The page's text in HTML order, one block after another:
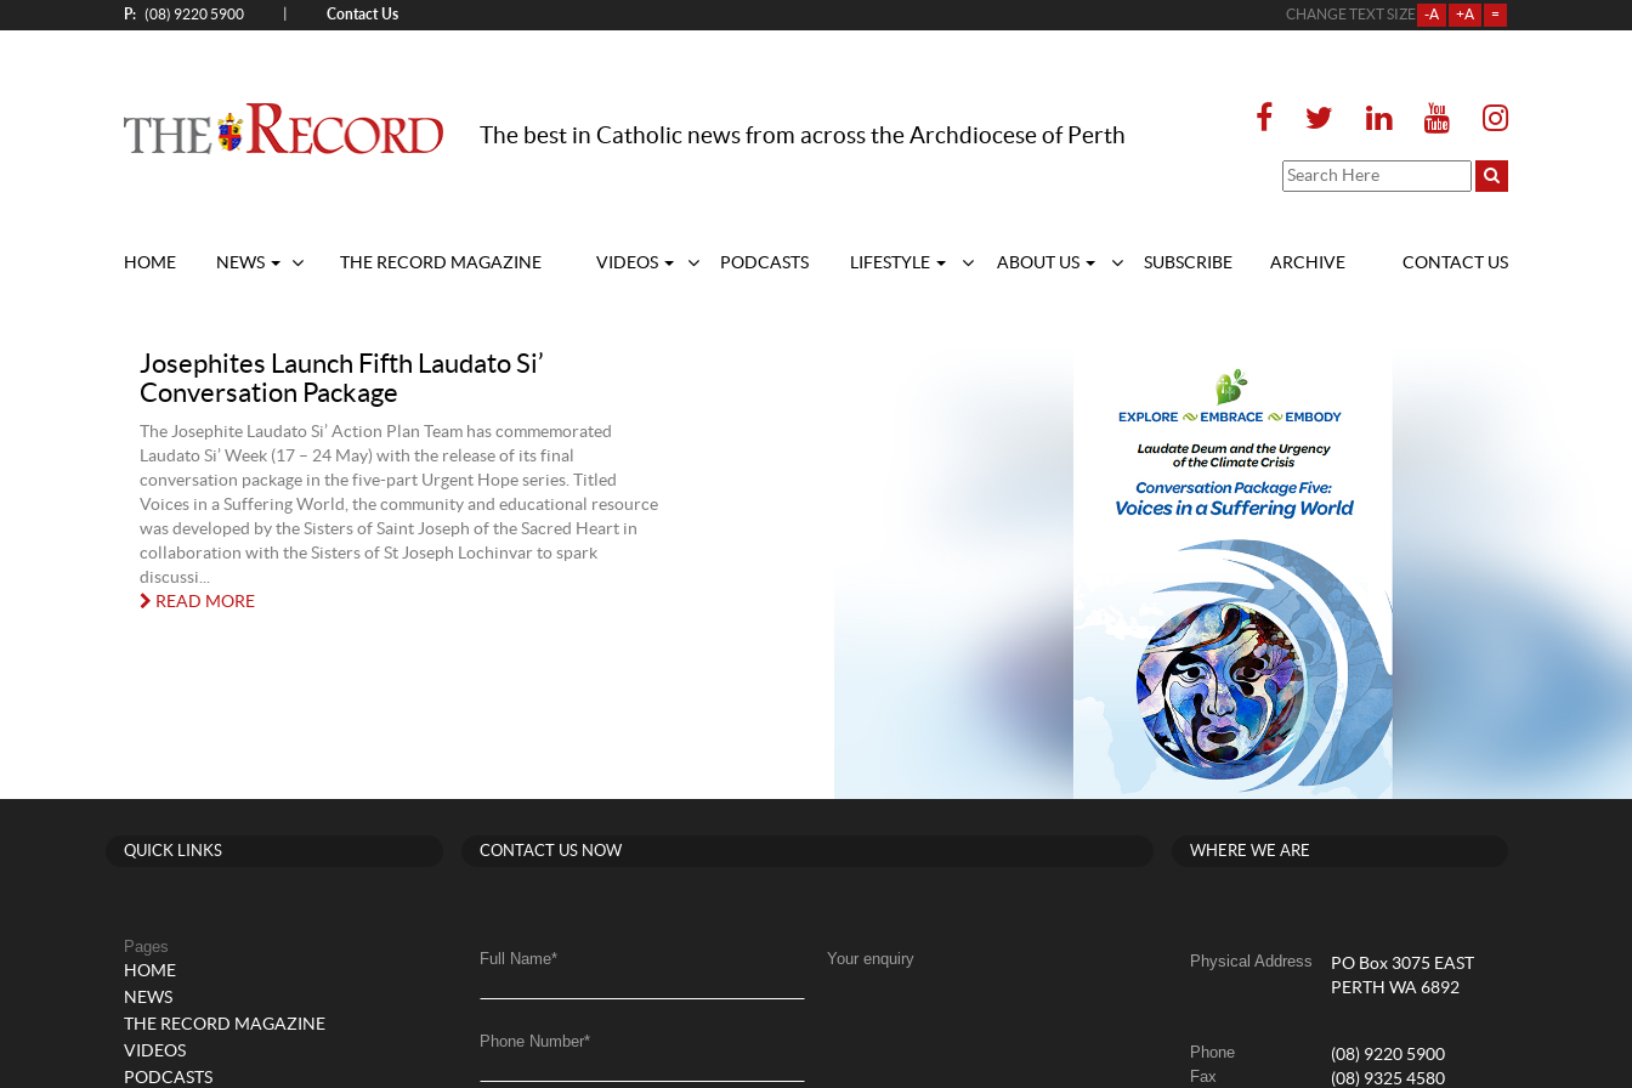
P: (08) 9220 5900 Contact Us CHANGE TEXT SIZE -A +A =
The best in Catholic news from across the Archdiocese of Perth
HOME NEWS THE RECORD MAGAZINE VIDEOS PODCASTS LIFESTYLE ABOUT US SUBSCRIBE ARCHIVE CONTACT US
Josephites Launch Fifth Laudato Si’
Conversation Package
The Josephite Laudato Si’ Action Plan Team has commemorated
Laudato Si’ Week (17 – 24 May) with the release of its final
conversation package in the five-part Urgent Hope series. Titled
Voices in a Suffering World, the community and educational resource
was developed by the Sisters of Saint Joseph of the Sacred Heart in
collaboration with the Sisters of St Joseph Lochinvar to spark
discussi...
READ MORE
QUICK LINKS
Pages
HOME
NEWS
THE RECORD MAGAZINE
VIDEOS
PODCASTS
CONTACT US NOW
Full Name*
Phone Number*
Your enquiry
WHERE WE ARE
Physical Address
PO Box 3075 EAST
PERTH WA 6892
Phone (08) 9220 5900
Fax (08) 9325 4580